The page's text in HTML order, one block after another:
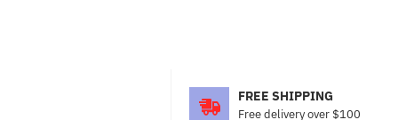
FREE SHIPPING
Free delivery over $100